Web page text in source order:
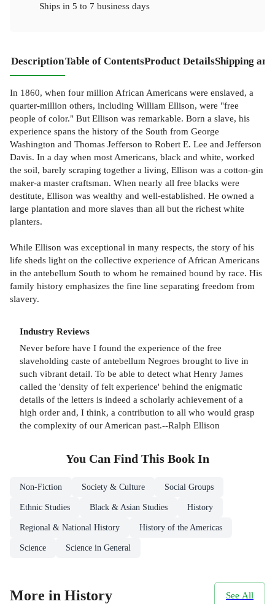
Ships in 5 to 7 business days
DescriptionTable of ContentsProduct DetailsShipping
In 1860, when four million African Americans were enslaved, a
quarter-million others, including William Ellison, were "free
people of color." But Ellison was remarkable. Born a slave, his
experience spans the history of the South from George
Washington and Thomas Jefferson to Robert E. Lee and Jefferson
Davis. In a day when most Americans, black and white, worked
the soil, barely scraping together a living, Ellison was a cotton-gin
maker-a master craftsman. When nearly all free blacks were
destitute, Ellison was wealthy and well-established. He owned a
large plantation and more slaves than all but the richest white
planters.
While Ellison was exceptional in many respects, the story of his
life sheds light on the collective experience of African Americans
in the antebellum South to whom he remained bound by race. His
family history emphasizes the fine line separating freedom from
slavery.
Industry Reviews
Never before have I found the experience of the free
slaveholding caste of antebellum Negroes brought to live in
such vibrant detail. To be able to detect what Henry James
called the 'density of felt experience' behind the enigmatic
details of the letters is indeed a scholarly achievement of a
high order and, I think, a contribution to all who would grasp
the complexity of our American past.--Ralph Ellison
You Can Find This Book In
Non-Fiction Society & Culture Social Groups
Ethnic Studies Black & Asian Studies History
Regional & National History History of the Americas
Science Science in General
More in History See All